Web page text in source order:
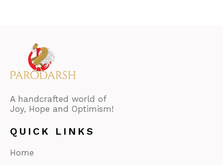
A handcrafted world of
Joy, Hope and Optimism!
QUICK LINKS
Home